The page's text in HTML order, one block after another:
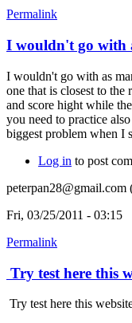
Permalink
I wouldn't go with
I wouldn't go with as
one that is closest to
and score hight while
you need to practice
biggest problem when I
Log in to post
peterpan28@gmail.com
Fri, 03/25/2011 - 03:15
Permalink
Try test here this
Try test here this